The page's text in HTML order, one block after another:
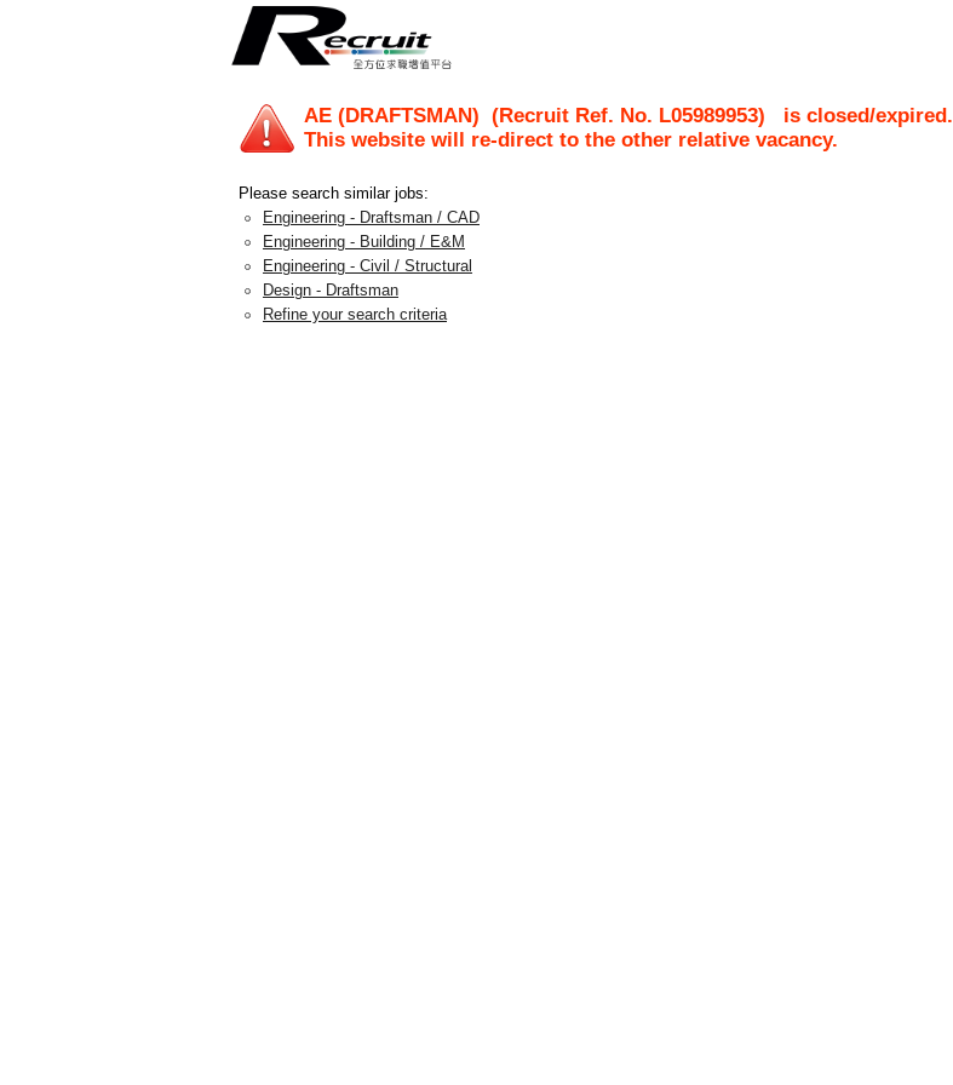
AE (DRAFTSMAN) (Recruit Ref. No. L05989953) is closed/expired.
This website will re-direct to the other relative vacancy.
Please search similar jobs:
Engineering - Draftsman / CAD
Engineering - Building / E&M
Engineering - Civil / Structural
Design - Draftsman
Refine your search criteria